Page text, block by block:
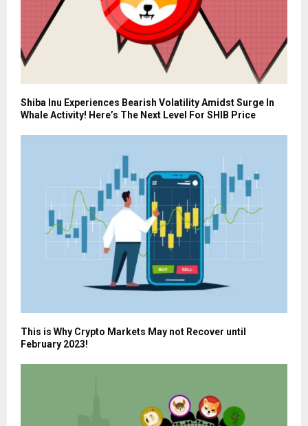
Shiba Inu Experiences Bearish Volatility Amidst Surge In
Whale Activity! Here’s The Next Level For SHIB Price
This is Why Crypto Markets May not Recover until
February 2023!